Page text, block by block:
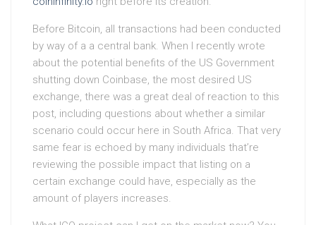
Before Bitcoin, all transactions had been conducted
by way of a a central bank. When I recently wrote
about the potential benefits of the US Government
shutting down Coinbase, the most desired US
exchange, there was a great deal of reaction to this
post, including questions about whether a similar
scenario could occur here in South Africa. That very
same fear is echoed by many individuals that’re
reviewing the possible impact that listing on a
certain exchange could have, especially as the
amount of players increases.